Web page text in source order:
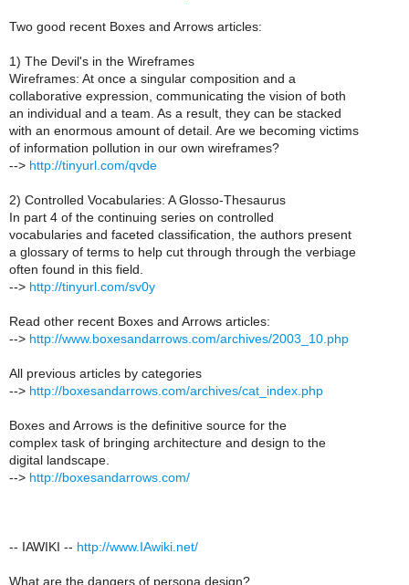
Two good recent Boxes and Arrows articles:
1) The Devil's in the Wireframes
Wireframes: At once a singular composition and a
collaborative expression, communicating the vision of both
an individual and a team. As a result, they can be stacked
with an enormous amount of detail. Are we becoming victims
of information pollution in our own wireframes?
--> http://tinyurl.com/qvde
2) Controlled Vocabularies: A Glosso-Thesaurus
In part 4 of the continuing series on controlled
vocabularies and faceted classification, the authors present
a glossary of terms to help cut through through the verbiage
often found in this field.
--> http://tinyurl.com/sv0y
Read other recent Boxes and Arrows articles:
--> http://www.boxesandarrows.com/archives/2003_10.php
All previous articles by categories
--> http://boxesandarrows.com/archives/cat_index.php
Boxes and Arrows is the definitive source for the
complex task of bringing architecture and design to the
digital landscape.
--> http://boxesandarrows.com/
-- IAWIKI -- http://www.IAwiki.net/
What are the dangers of persona design?